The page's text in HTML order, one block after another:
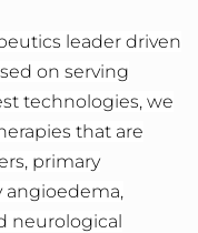
leader driven
on serving
technologies, we
that are
primary
angioedema,
neurological